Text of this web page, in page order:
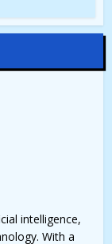
intelligence,
With a